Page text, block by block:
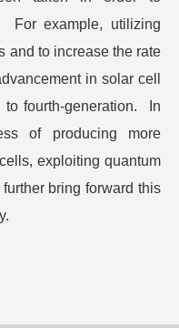
For example, utilizing
and to increase the rate
in solar cell
to fourth-generation. In
of producing more
exploiting quantum
bring forward this